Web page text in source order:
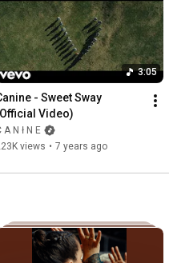
3:05
- Sweet Sway
Video)
A N ł N E
views • 7 years ago